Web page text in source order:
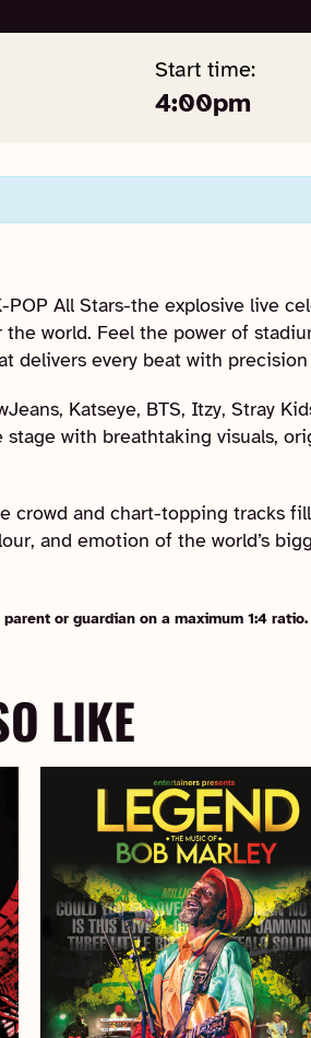
Start time:
4:00pm
POP All Stars-the explosive live
world. Feel the power of
delivers every beat with
Katseye, BTS, Itzy, Stray
with breathtaking visuals,
crowd and chart-topping tracks
and emotion of the world’s
or guardian on a maximum 1:4 ratio.
LIKE